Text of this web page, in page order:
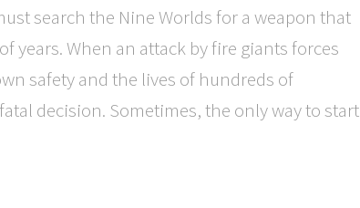
search the Nine Worlds for a weapon that
years. When an attack by fire giants forces
safety and the lives of hundreds of
decision. Sometimes, the only way to start